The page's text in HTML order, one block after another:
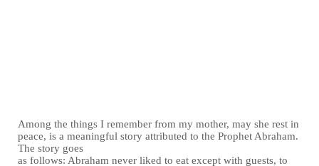
Among the things I remember from my mother, may she rest in
peace, is a meaningful story attributed to the Prophet Abraham.
The story goes
as follows: Abraham never liked to eat except with guests, to